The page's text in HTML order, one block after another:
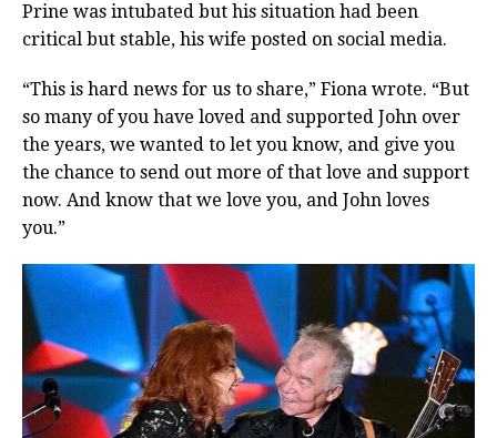
Prine was intubated but his situation had been
critical but stable, his wife posted on social media.
“This is hard news for us to share,” Fiona wrote. “But
so many of you have loved and supported John over
the years, we wanted to let you know, and give you
the chance to send out more of that love and support
now. And know that we love you, and John loves
you.”